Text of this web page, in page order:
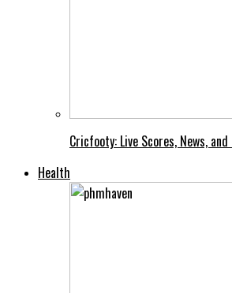
Cricfooty: Live Scores, News,
Health